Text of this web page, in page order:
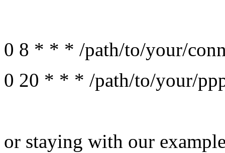
0 8 * * * /path/to/your/
0 20 * * * /path/to/your/
or staying with our